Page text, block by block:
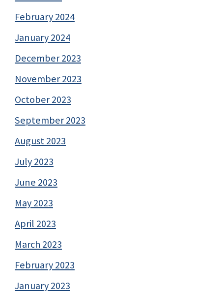
February 2024
January 2024
December 2023
November 2023
October 2023
September 2023
August 2023
July 2023
June 2023
May 2023
April 2023
March 2023
February 2023
January 2023